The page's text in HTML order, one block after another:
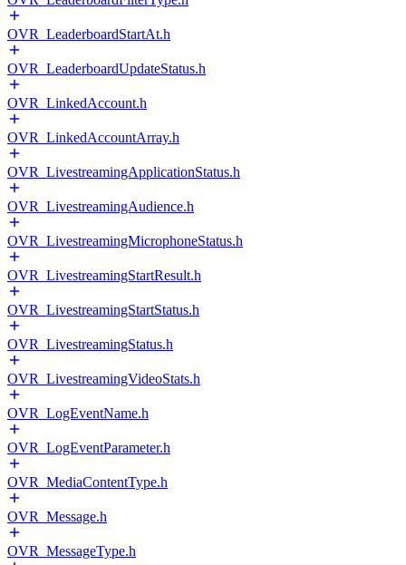
OVR_LeaderboardStartAt.h
OVR_LeaderboardUpdateStatus.h
OVR_LinkedAccount.h
OVR_LinkedAccountArray.h
OVR_LivestreamingApplicationStatus.h
OVR_LivestreamingAudience.h
OVR_LivestreamingMicrophoneStatus.h
OVR_LivestreamingStartResult.h
OVR_LivestreamingStartStatus.h
OVR_LivestreamingStatus.h
OVR_LivestreamingVideoStats.h
OVR_LogEventName.h
OVR_LogEventParameter.h
OVR_MediaContentType.h
OVR_Message.h
OVR_MessageType.h